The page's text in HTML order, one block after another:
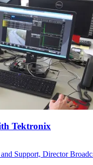
Tektronix
Support, Director